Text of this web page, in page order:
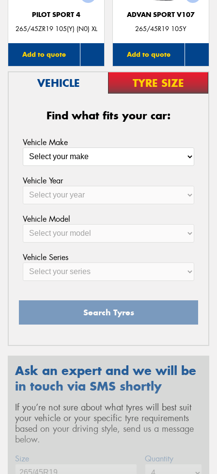
PILOT SPORT 4
265/45ZR19 105(Y) (N0) XL
Add to quote
ADVAN SPORT V107
265/45R19 105Y
Add to quote
VEHICLE TYRE SIZE
Find what fits your car:
Vehicle Make
Vehicle Year
Vehicle Model
Vehicle Series
Search Tyres
Ask an expert and we will be
in touch via SMS shortly
If you’re not sure about what tyres will best suit
your vehicle or your specific tyre requirements
based on your driving style, send us a message
below.
Size Quantity